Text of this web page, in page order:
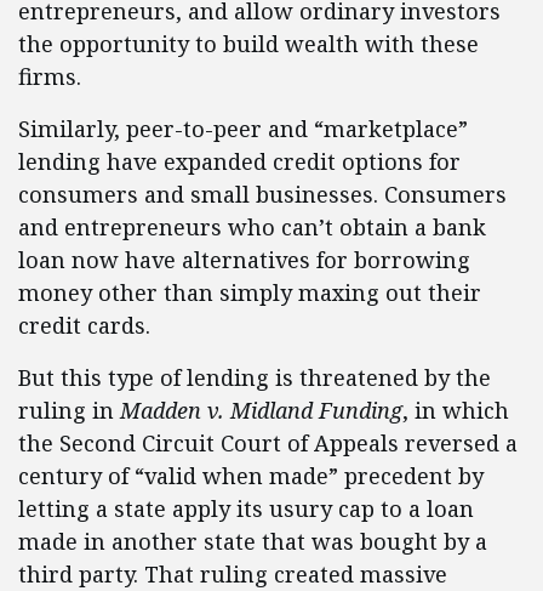
entrepreneurs, and allow ordinary investors
the opportunity to build wealth with these
firms.
Similarly, peer-to-peer and “marketplace”
lending have expanded credit options for
consumers and small businesses. Consumers
and entrepreneurs who can’t obtain a bank
loan now have alternatives for borrowing
money other than simply maxing out their
credit cards.
But this type of lending is threatened by the
ruling inMadden v. Midland Funding, in which
the Second Circuit Court of Appeals reversed a
century of “valid when made” precedent by
letting a state apply its usury cap to a loan
made in another state that was bought by a
third party. That ruling created massive